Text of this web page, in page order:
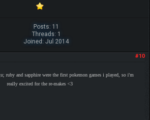
Posts: 11
Threads: 1
Joined: Jul 2014
#10
ruby and sapphire were the first pokemon games i played, so i'm
really excited for the re-makes <3